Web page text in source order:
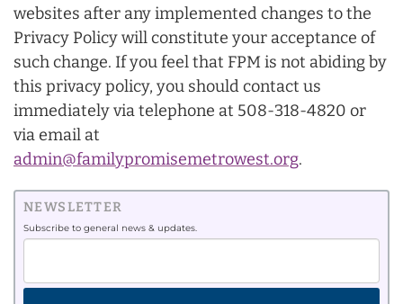
websites after any implemented changes to the
Privacy Policy will constitute your acceptance of
such change. If you feel that FPM is not abiding by
this privacy policy, you should contact us
immediately via telephone at 508-318-4820 or
via email at
admin@familypromisemetrowest.org.
NEWSLETTER
Subscribe to general news & updates.